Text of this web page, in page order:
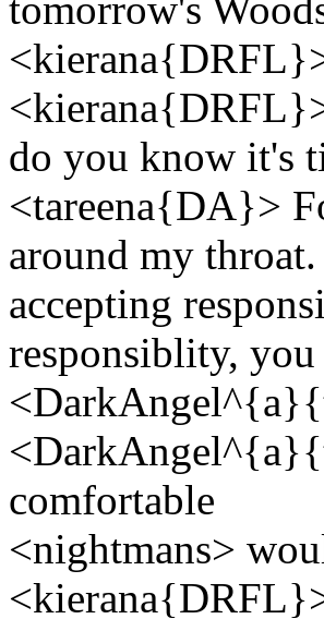
do you know it's
<tareena{DA}>
around my
accepting
responsiblity,
comfortable
<nightmans>